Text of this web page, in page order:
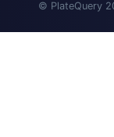
© PlateQuery